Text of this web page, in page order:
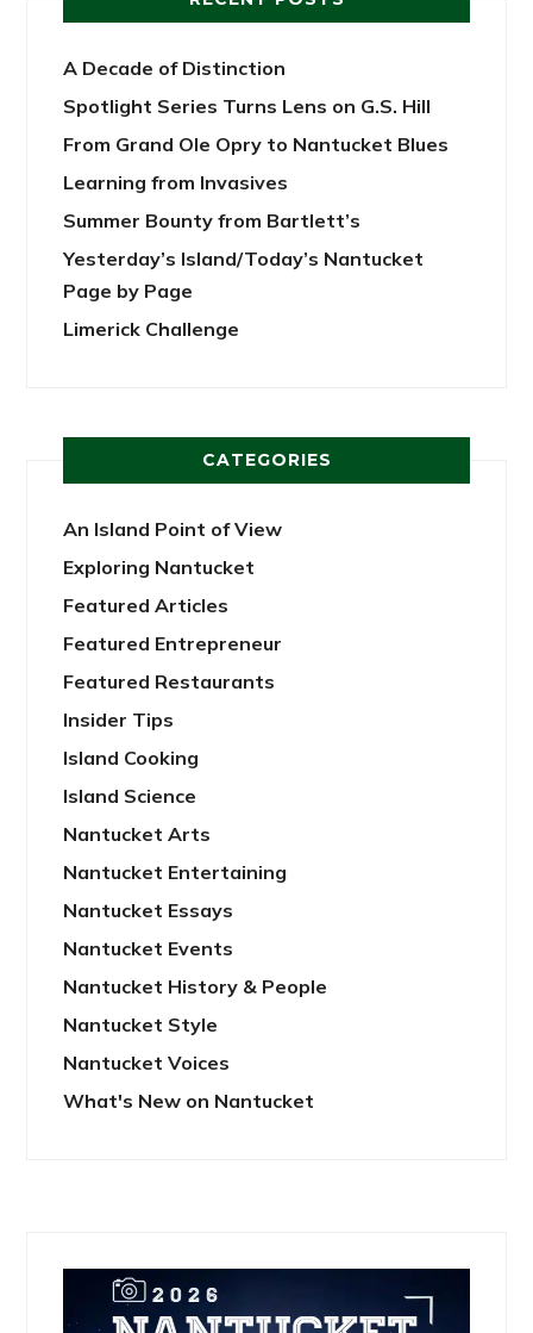
A Decade of Distinction
Spotlight Series Turns Lens on G.S. Hill
From Grand Ole Opry to Nantucket Blues
Learning from Invasives
Summer Bounty from Bartlett’s
Yesterday’s Island/Today’s Nantucket
Page by Page
Limerick Challenge
CATEGORIES
An Island Point of View
Exploring Nantucket
Featured Articles
Featured Entrepreneur
Featured Restaurants
Insider Tips
Island Cooking
Island Science
Nantucket Arts
Nantucket Entertaining
Nantucket Essays
Nantucket Events
Nantucket History & People
Nantucket Style
Nantucket Voices
What's New on Nantucket